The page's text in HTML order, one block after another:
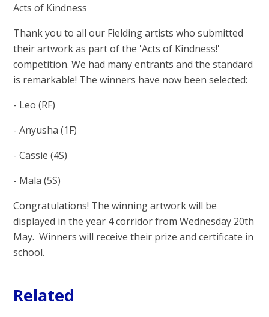
Acts of Kindness
Thank you to all our Fielding artists who submitted
their artwork as part of the 'Acts of Kindness!'
competition. We had many entrants and the standard
is remarkable! The winners have now been selected:
- Leo (RF)
- Anyusha (1F)
- Cassie (4S)
- Mala (5S)
Congratulations! The winning artwork will be
displayed in the year 4 corridor from Wednesday 20th
May. Winners will receive their prize and certificate in
school.
Related